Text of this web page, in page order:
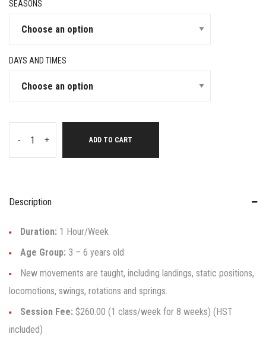
SEASONS
DAYS AND TIMES
- + ADD TO CART
Description
Duration: 1 Hour/Week
Age Group: 3 – 6 years old
New movements are taught, including landings, static positions,
locomotions, swings, rotations and springs.
Session Fee: $260.00 (1 class/week for 8 weeks) (HST
included)